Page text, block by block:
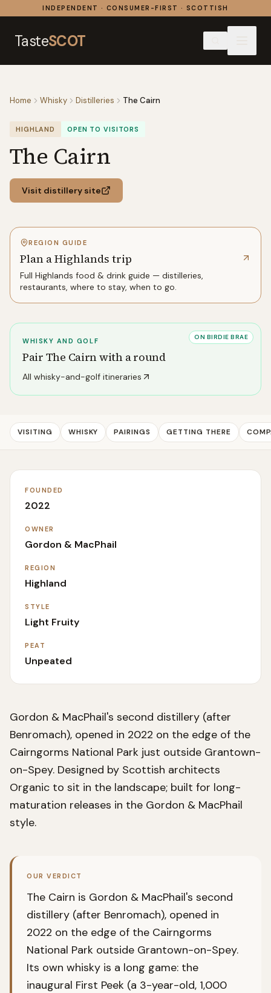
Skip to contentINDEPENDENT · CONSUMER-FIRST · SCOTTISH
TasteSCOT
Home Whisky Distilleries The Cairn
HIGHLAND OPEN TO VISITORS
The Cairn
Visit distillery site
REGION GUIDE
Plan a Highlands trip
Full Highlands food & drink guide — distilleries,
restaurants, where to stay, when to go.
ON BIRDIE BRAE
WHISKY AND GOLF
Pair The Cairnwith a round
All whisky-and-golf itineraries
VISITING WHISKY PAIRINGS GETTING THERE
FOUNDED
2022
OWNER
Gordon & MacPhail
REGION
Highland
STYLE
Light Fruity
PEAT
Unpeated
Gordon & MacPhail's second distillery (after
Benromach), opened in 2022 on the edge of the
Cairngorms National Park just outside Grantown-
on-Spey. Designed by Scottish architects
Organic to sit in the landscape; built for long-
maturation releases in the Gordon & MacPhail
style.
OUR VERDICT
The Cairn is Gordon & MacPhail's second
distillery (after Benromach), opened in
2022 on the edge of the Cairngorms
National Park outside Grantown-on-Spey.
Its own whisky is a long game: the
inaugural First Peek (a 3-year-old, 1,000